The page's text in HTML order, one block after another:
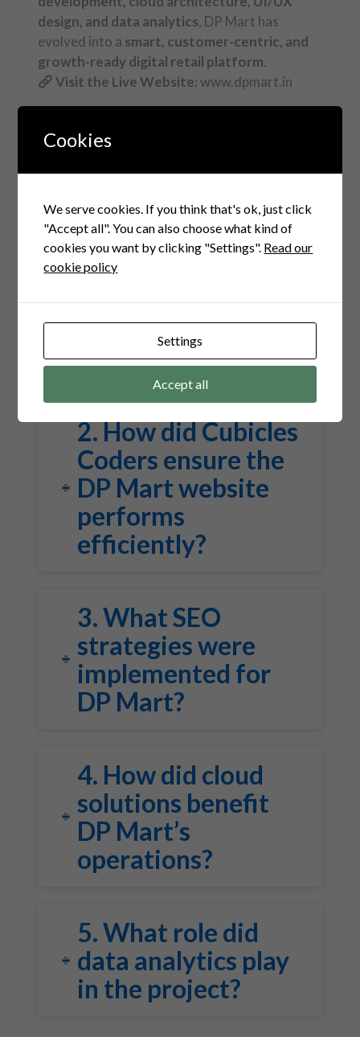
design, and data analytics, DP Mart has
evolved into a smart, customer-centric, and
growth-ready digital retail platform.
Visit the Live Website: www.dpmart.in
Questions Related to this
1. What services
did Cubicles Coders
provide for DP
Mart?
2. How did Cubicles
Coders ensure the
DP Mart website
performs
efficiently?
3. What SEO
strategies were
implemented for
DP Mart?
4. How did cloud
solutions benefit
DP Mart’s
operations?
5. What role did
data analytics play
in the project?
Cookies
We serve cookies. If you think that's ok, just click
"Accept all". You can also choose what kind of
cookies you want by clicking "Settings". Read our
cookie policy
Settings
Accept all